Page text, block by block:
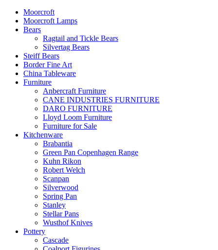
Moorcroft
Moorcroft Lamps
Bears
Ragtail and Tickle Bears
Silvertag Bears
Steiff Bears
Border Fine Art
China Tableware
Furniture
Anbercraft Furniture
CANE INDUSTRIES FURNITURE
DARO FURNITURE
Lloyd Loom Furniture
Furniture for Sale
Kitchenware
Brabantia
Green Pan Copenhagen Range
Kuhn Rikon
Robert Welch
Scanpan
Silverwood
Spring Pan
Stanley
Stellar Pans
Wusthof Knives
Pottery
Cascade